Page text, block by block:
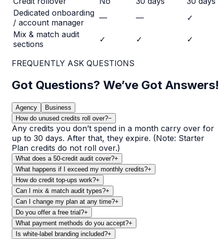
Dedicated onboarding
/ account manager
— —
✓
Mix & match audit
sections
✓ ✓ ✓
FREQUENTLY ASK QUESTIONS
Got Questions? We’ve Got Answers!
Agency
Business
How do unused credits roll over?−
Any credits you don’t spend in a month carry over for
up to 30 days. After that, they expire. (Note: Starter
Plan credits do not roll over.)
What does a 50-credit audit cover?+
What happens if I exceed my monthly credits?+
How do credit top-ups work?+
Can I mix & match audit types?+
Can I change my plan at any time?+
Do you offer a free trial?+
What payment methods do you accept?+
Is white-label branding included?+